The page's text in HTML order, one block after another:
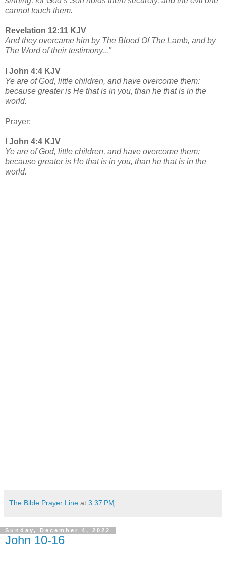
cannot touch them.
Revelation 12:11 KJV
And they overcame him by The Blood Of The Lamb, and by
The Word of their testimony..."
I John 4:4 KJV
Ye are of God, little children, and have overcome them:
because greater is He that is in you, than he that is in the
world.
Prayer:
I John 4:4 KJV
Ye are of God, little children, and have overcome them:
because greater is He that is in you, than he that is in the
world.
The Bible Prayer Line at 3:37 PM
Sunday, December 4, 2022
John 10-16